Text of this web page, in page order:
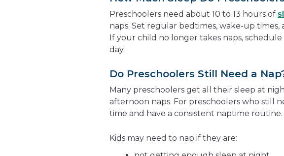
new
Preschoolers need about 10 to 13 hours of
naps. Set regular bedtimes, wake-up
If your child no longer takes naps,
day.
Do Preschoolers Still Need a
Many preschoolers get all their sleep at
afternoon naps. For preschoolers who still
time and have a consistent naptime
Kids may need to nap if they are: